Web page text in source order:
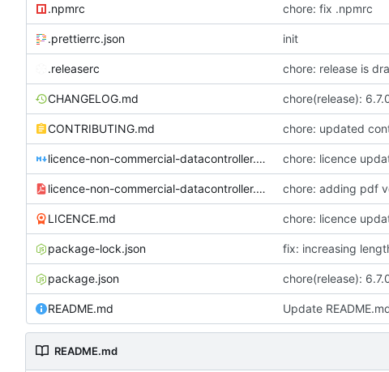
.npmrc chore: fix .npmrc
.prettierrc.json init
.releaserc chore: release is
CHANGELOG.md chore(release):
CONTRIBUTING.md chore: updated
licence-non-commercial-datacontroller.md chore: licence
licence-non-commercial-datacontroller.pdf chore: adding pdf
LICENCE.md chore: licence
package-lock.json fix: increasing
package.json chore(release):
README.md Update
README.md